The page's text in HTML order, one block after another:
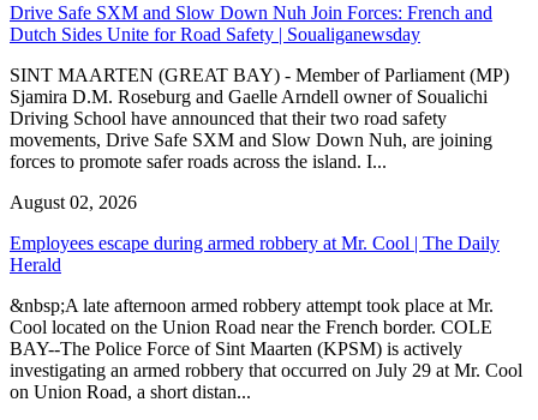
Drive Safe SXM and Slow Down Nuh Join Forces: French and
Dutch Sides Unite for Road Safety | Soualiganewsday
SINT MAARTEN (GREAT BAY) - Member of Parliament (MP)
Sjamira D.M. Roseburg and Gaelle Arndell owner of Soualichi
Driving School have announced that their two road safety
movements, Drive Safe SXM and Slow Down Nuh, are joining
forces to promote safer roads across the island. I...
August 02, 2026
Employees escape during armed robbery at Mr. Cool | The Daily
Herald
&nbsp;A late afternoon armed robbery attempt took place at Mr.
Cool located on the Union Road near the French border. COLE
BAY--The Police Force of Sint Maarten (KPSM) is actively
investigating an armed robbery that occurred on July 29 at Mr. Cool
on Union Road, a short distan...